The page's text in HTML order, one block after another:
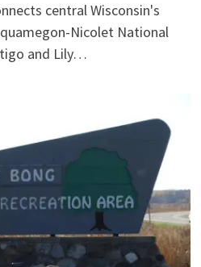
central Wisconsin's
Nicolet National
and Lily…